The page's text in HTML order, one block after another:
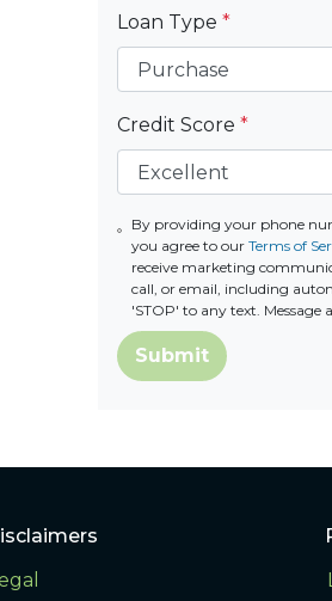
Loan Type *
Credit Score *
By providing your phone
you agree to ourTerms of
receive marketing
call, or email, including
'STOP' to any text. Message
Submit